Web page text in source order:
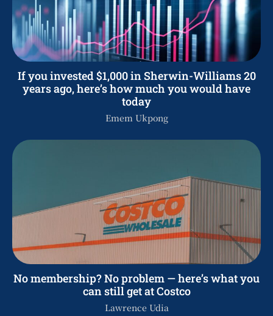
If you invested $1,000 in Sherwin-Williams 20
years ago, here’s how much you would have
today
Emem Ukpong
No membership? No problem — here’s what you
can still get at Costco
Lawrence Udia